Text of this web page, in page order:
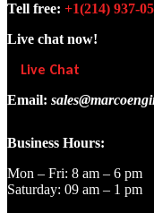
Tell free: +1‪(214) 937-
Live chat now!
Live Chat
Email:
Business Hours:
Mon – Fri: 8 am – 6 pm
Saturday: 09 am – 1 pm